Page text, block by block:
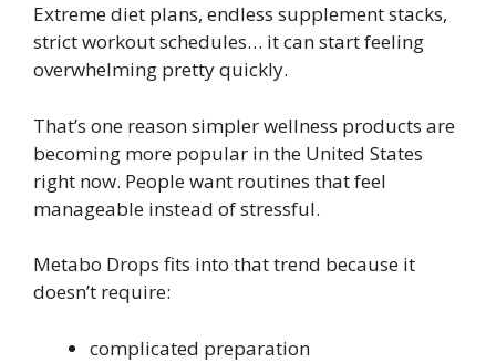
Extreme diet plans, endless supplement stacks,
strict workout schedules… it can start feeling
overwhelming pretty quickly.
That’s one reason simpler wellness products are
becoming more popular in the United States
right now. People want routines that feel
manageable instead of stressful.
Metabo Drops fits into that trend because it
doesn’t require:
complicated preparation